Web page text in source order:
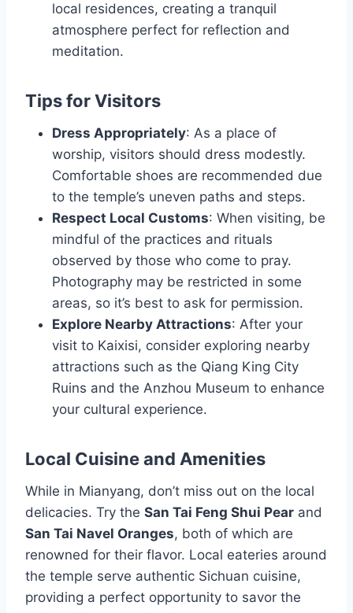
local residences, creating a tranquil
atmosphere perfect for reflection and
meditation.
Tips for Visitors
Dress Appropriately: As a place of
worship, visitors should dress modestly.
Comfortable shoes are recommended due
to the temple’s uneven paths and steps.
Respect Local Customs: When visiting, be
mindful of the practices and rituals
observed by those who come to pray.
Photography may be restricted in some
areas, so it’s best to ask for permission.
Explore Nearby Attractions: After your
visit to Kaixisi, consider exploring nearby
attractions such as the Qiang King City
Ruins and the Anzhou Museum to enhance
your cultural experience.
Local Cuisine and Amenities
While in Mianyang, don’t miss out on the local
delicacies. Try the San Tai Feng Shui Pear and
San Tai Navel Oranges, both of which are
renowned for their flavor. Local eateries around
the temple serve authentic Sichuan cuisine,
providing a perfect opportunity to savor the